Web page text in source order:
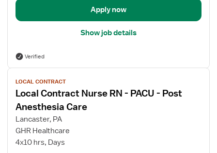
Apply now
Show job details
Verified
View
job
details
for
Local
Contract
LOCAL CONTRACT
Local Contract Nurse RN - PACU - Post
Anesthesia Care
Lancaster, PA
GHR Healthcare
4x10 hrs, Days